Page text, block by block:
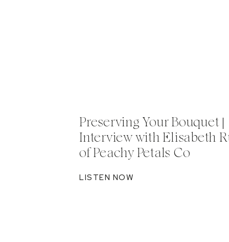
Preserving Your Bouquet |
Interview with Elisabeth
of Peachy Petals Co
LISTEN NOW